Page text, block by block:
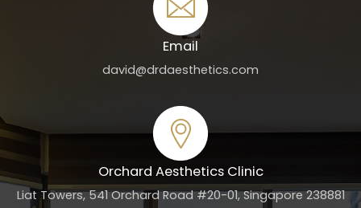
Email
david@drdaesthetics.com
Orchard Aesthetics Clinic
Liat Towers, 541 Orchard Road #20-01, Singapore 238881